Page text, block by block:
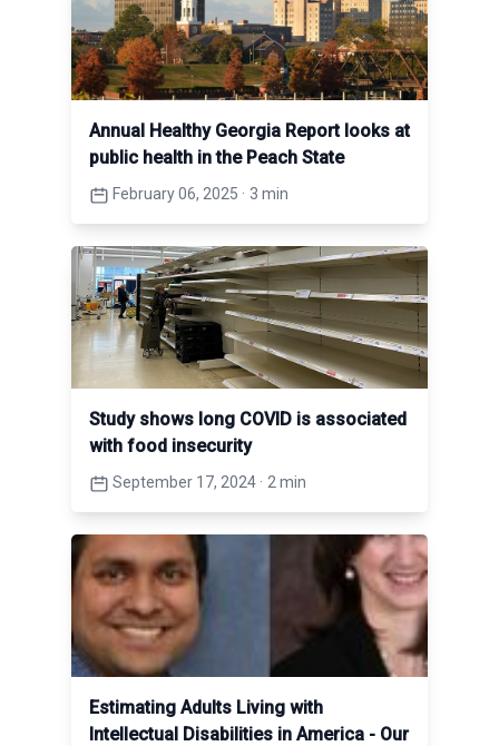
Annual Healthy Georgia Report looks at
public health in the Peach State
February 06, 2025 · 3 min
Study shows long COVID is associated
with food insecurity
September 17, 2024 · 2 min
Estimating Adults Living with
Intellectual Disabilities in America - Our